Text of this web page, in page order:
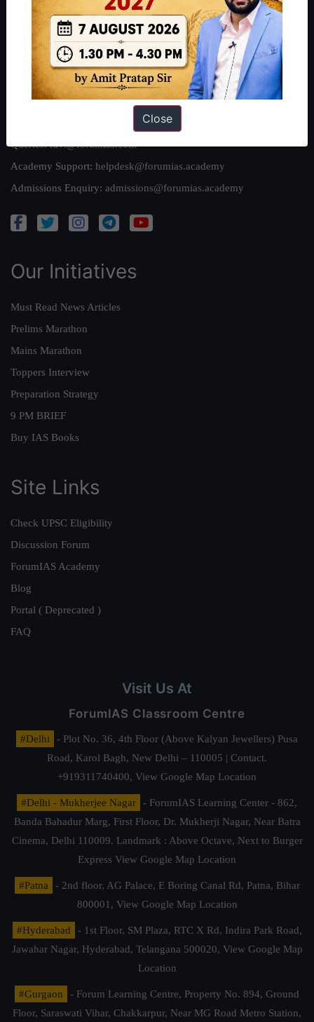
Credits
Team
Privacy Policy
Queries:ravi@forumias.com
Academy Support: helpdesk@forumias.academy
Admissions Enquiry: admissions@forumias.academy
Our Initiatives
Must Read News Articles
Prelims Marathon
Mains Marathon
Toppers Interview
Preparation Strategy
9 PM BRIEF
Buy IAS Books
Site Links
Check UPSC Eligibility
Discussion Forum
ForumIAS Academy
Blog
Portal ( Deprecated )
FAQ
Visit Us At
ForumIAS Classroom Centre
#Delhi
- Plot No. 36, 4th Floor (Above Kalyan Jewellers) Pusa
Road, Karol Bagh, New Delhi – 110005 | Contact.
+919311740400, View Google Map Location
#Delhi - Mukherjee Nagar
- ForumIAS Learning Center - 862,
Banda Bahadur Marg, First Floor, Dr. Mukherji Nagar, Near Batra
Cinema, Delhi 110009. Landmark : Above Octave, Next to Burger
Express View Google Map Location
#Patna
- 2nd floor, AG Palace, E Boring Canal Rd, Patna, Bihar
800001, View Google Map Location
#Hyderabad
- 1st Floor, SM Plaza, RTC X Rd, Indira Park Road,
Jawahar Nagar, Hyderabad, Telangana 500020, View Google Map
Location
#Gurgaon
- Forum Learning Centre, Property No. 894, Ground
Floor, Saraswati Vihar, Chakkarpur, Near MG Road Metro Station,
Close